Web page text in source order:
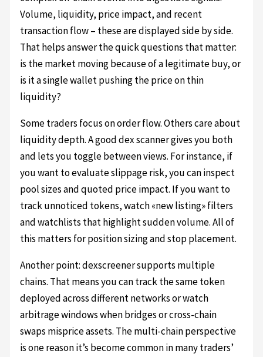
Volume, liquidity, price impact, and recent
transaction flow – these are displayed side by side.
That helps answer the quick questions that matter:
is the market moving because of a legitimate buy, or
is it a single wallet pushing the price on thin
liquidity?
Some traders focus on order flow. Others care about
liquidity depth. A good dex scanner gives you both
and lets you toggle between views. For instance, if
you want to evaluate slippage risk, you can inspect
pool sizes and quoted price impact. If you want to
track unnoticed tokens, watch «new listing» filters
and watchlists that highlight sudden volume. All of
this matters for position sizing and stop placement.
Another point: dexscreener supports multiple
chains. That means you can track the same token
deployed across different networks or watch
arbitrage windows when bridges or cross-chain
swaps misprice assets. The multi-chain perspective
is one reason it’s become common in many traders’